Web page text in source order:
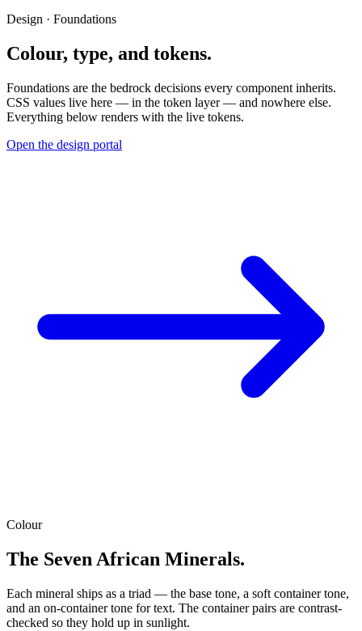
Design · Foundations
Colour, type, and tokens.
Foundations are the bedrock decisions every component inherits.
CSS values live here — in the token layer — and nowhere else.
Everything below renders with the live tokens.
Open the design portal
Colour
The Seven African Minerals.
Each mineral ships as a triad — the base tone, a soft container tone,
and an on-container tone for text. The container pairs are contrast-
checked so they hold up in sunlight.